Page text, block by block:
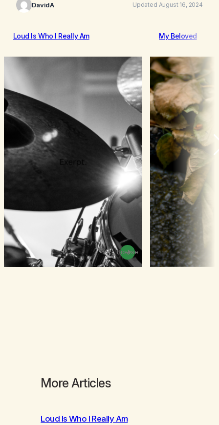
DavidA Updated August 16, 2024
Loud Is Who I Really Am
Browse
My Beloved
More Articles
Loud Is Who I Really Am